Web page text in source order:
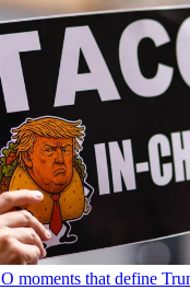
moments that define